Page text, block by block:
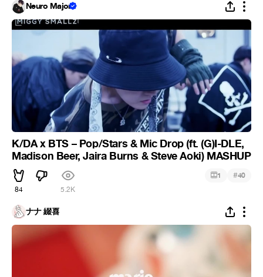
Neuro Major
K/DA x BTS – Pop/Stars & Mic Drop (ft. (G)I-DLE,
Madison Beer, Jaira Burns & Steve Aoki) MASHUP
84 5.2K
1 #40
ナナ 綴喜